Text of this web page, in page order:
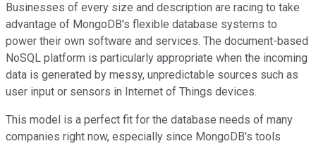
Businesses of every size and description are racing to take
advantage of MongoDB's flexible database systems to
power their own software and services. The document-based
NoSQL platform is particularly appropriate when the incoming
data is generated by messy, unpredictable sources such as
user input or sensors in Internet of Things devices.
This model is a perfect fit for the database needs of many
companies right now, especially since MongoDB's tools